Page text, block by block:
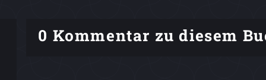
0 Kommentar zu diesem